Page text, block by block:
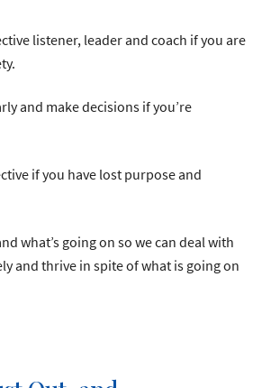
listener, leader and coach if you are
and make decisions if you’re
if you have lost purpose and
what’s going on so we can deal with
and thrive in spite of what is going on